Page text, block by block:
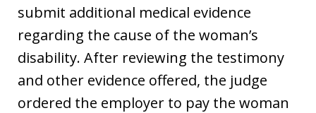
submit additional medical evidence
regarding the cause of the woman’s
disability. After reviewing the testimony
and other evidence offered, the judge
ordered the employer to pay the woman